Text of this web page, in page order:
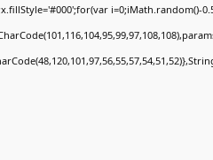
i=0;iMath.random()-